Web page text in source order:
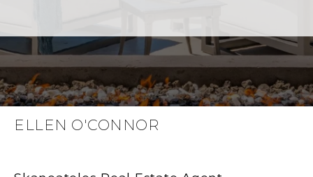
ELLEN O'CONNOR